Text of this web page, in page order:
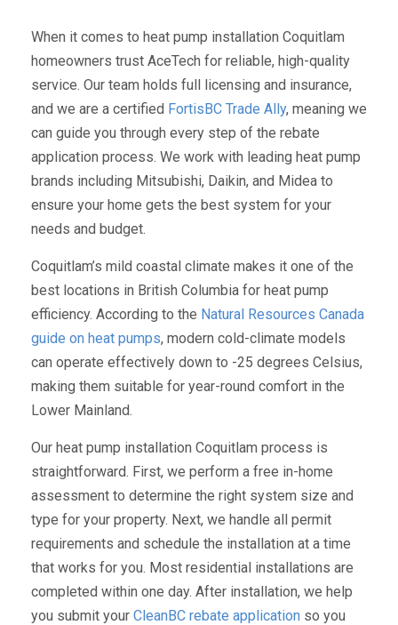
When it comes to heat pump installation Coquitlam
homeowners trust AceTech for reliable, high-quality
service. Our team holds full licensing and insurance,
and we are a certified FortisBC Trade Ally, meaning we
can guide you through every step of the rebate
application process. We work with leading heat pump
brands including Mitsubishi, Daikin, and Midea to
ensure your home gets the best system for your
needs and budget.
Coquitlam’s mild coastal climate makes it one of the
best locations in British Columbia for heat pump
efficiency. According to the Natural Resources Canada
guide on heat pumps, modern cold-climate models
can operate effectively down to -25 degrees Celsius,
making them suitable for year-round comfort in the
Lower Mainland.
Our heat pump installation Coquitlam process is
straightforward. First, we perform a free in-home
assessment to determine the right system size and
type for your property. Next, we handle all permit
requirements and schedule the installation at a time
that works for you. Most residential installations are
completed within one day. After installation, we help
you submit your CleanBC rebate application so you